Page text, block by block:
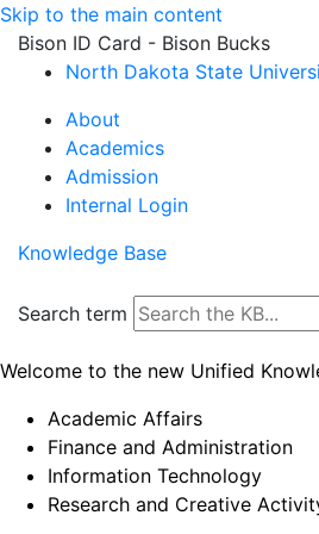
Skip to the main content
Bison ID Card - Bison Bucks
North Dakota State
About
Academics
Admission
Internal Login
Knowledge Base
Search term
Welcome to the new Unified
Academic Affairs
Finance and Administration
Information Technology
Research and Creative